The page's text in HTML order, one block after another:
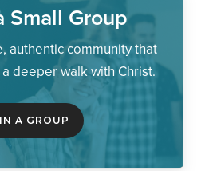
Small Group
authentic community that
deeper walk with Christ.
A GROUP